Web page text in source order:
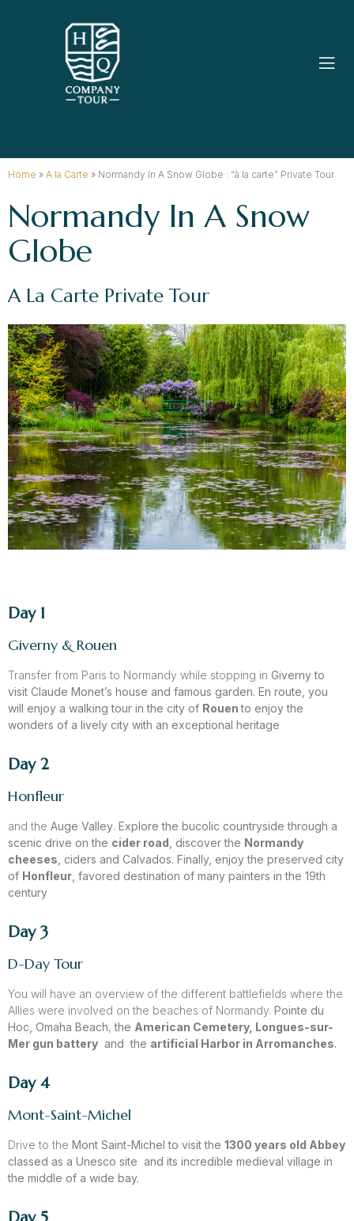
Home » A la Carte » Normandy In A Snow Globe : “à la carte” Private Tour
Normandy In A Snow
Globe
A La Carte Private Tour
Day 1
Giverny & Rouen
Transfer from Paris to Normandy while stopping in Giverny to
visit Claude Monet’s house and famous garden. En route, you
will enjoy a walking tour in the city of Rouento enjoy the
wonders of a lively city with an exceptional heritage
Day 2
Honfleur
and the Auge Valley. Explore the bucolic countryside through a
scenic drive on the cider road, discover the Normandy
cheeses, ciders and Calvados. Finally, enjoy the preserved city
of Honfleur, favored destination of many painters in the 19th
century
Day 3
D-Day Tour
You will have an overview of the different battlefields where the
Allies were involved on the beaches of Normandy. Pointe du
Hoc, Omaha Beach,the American Cemetery, Longues-sur-
Mer gun battery and the artificial Harbor in Arromanches.
Day 4
Mont-Saint-Michel
Drive to the Mont Saint-Michelto visit the 1300 years old Abbey
classed as a Unesco site and its incredible medieval village in
the middle of a wide bay.